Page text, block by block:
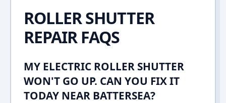
ROLLER SHUTTER
REPAIR FAQS
MY ELECTRIC ROLLER SHUTTER
WON'T GO UP. CAN YOU FIX IT
TODAY NEAR BATTERSEA?